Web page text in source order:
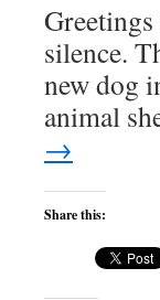
silence.
new dog
animal
→
Share this: